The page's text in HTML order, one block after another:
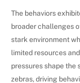
The behaviors
broader challenges
stark environment
limited resources
pressures shape the
zebras, driving